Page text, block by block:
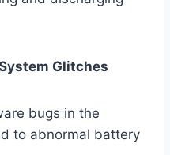
Glitches
bugs in the
to abnormal battery